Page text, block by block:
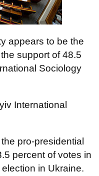
appears to be the
support of 48.5
Sociology
International
pro-presidential
percent of votes in
in Ukraine.